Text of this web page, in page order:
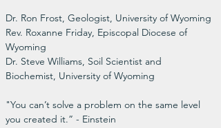
Dr. Ron Frost, Geologist, University of Wyoming
Rev. Roxanne Friday, Episcopal Diocese of
Wyoming
Dr. Steve Williams, Soil Scientist and
Biochemist, University of Wyoming
"You can’t solve a problem on the same level
you created it.” - Einstein